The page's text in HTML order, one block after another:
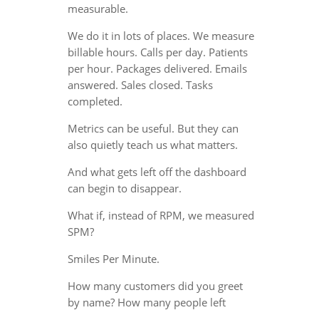
measurable.
We do it in lots of places. We measure
billable hours. Calls per day. Patients
per hour. Packages delivered. Emails
answered. Sales closed. Tasks
completed.
Metrics can be useful. But they can
also quietly teach us what matters.
And what gets left off the dashboard
can begin to disappear.
What if, instead of RPM, we measured
SPM?
Smiles Per Minute.
How many customers did you greet
by name? How many people left